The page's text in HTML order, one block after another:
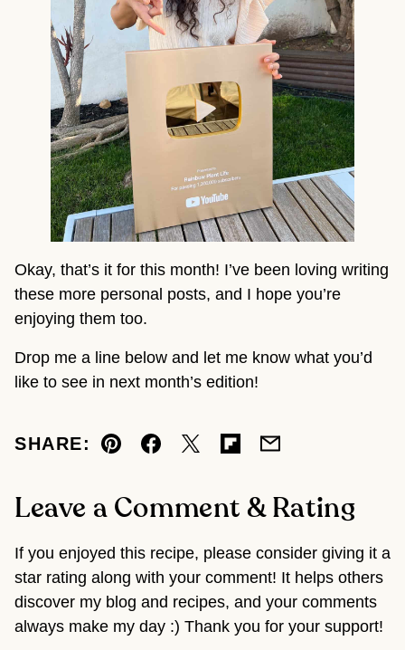
Okay, that’s it for this month! I’ve been loving writing
these more personal posts, and I hope you’re
enjoying them too.
Drop me a line below and let me know what you’d
like to see in next month’s edition!
SHARE:
Pin Facebook
TweetFlipboard
Email
Leave a Comment & Rating
If you enjoyed this recipe, please consider giving it a
star rating along with your comment! It helps others
discover my blog and recipes, and your comments
always make my day :) Thank you for your support!